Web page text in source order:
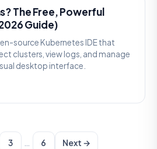
The Free, Powerful
Guide)
source Kubernetes IDE that
clusters, view logs, and manage
desktop interface.
3 … 6 Next →